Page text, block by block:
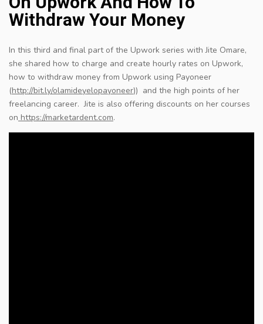
Withdraw Your Money
In this third and final part of the Upwork series with Jite Omare,
she shared how to charge and create hourly rates on Upwork,
how to withdraw money from Upwork using Payoneer
(http://bit.ly/olamideyelopayoneer​)) and the high points of her
freelancing career. Jite is also offering discounts on her courses
on https://marketardent.com​.